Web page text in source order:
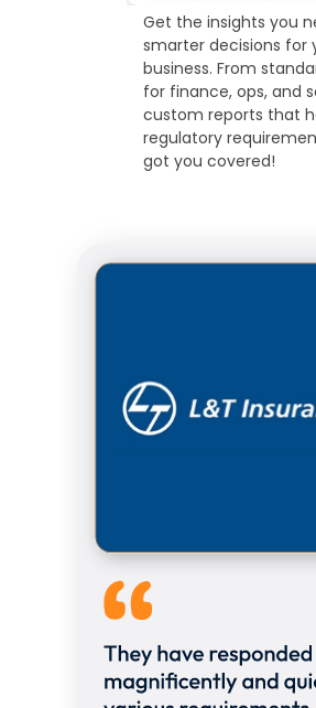
Get the insights you
smarter decisions for
business. From
for finance, ops, and
custom reports that
regulatory
got you covered!